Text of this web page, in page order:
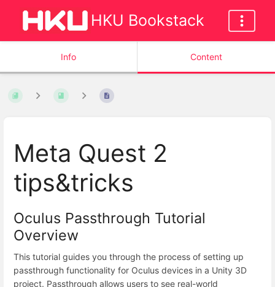
HKU Bookstack
Info Content
Meta Quest 2
tips&tricks
Oculus Passthrough Tutorial
Overview
This tutorial guides you through the process of setting up
passthrough functionality for Oculus devices in a Unity 3D
project. Passthrough allows users to see real-world